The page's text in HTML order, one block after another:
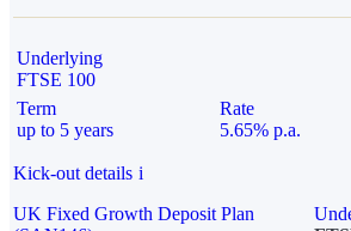
Underlying
FTSE 100
Term
up to 5 years
Rate
5.65% p.a.
Kick-out details i
UK Fixed Growth Deposit Plan